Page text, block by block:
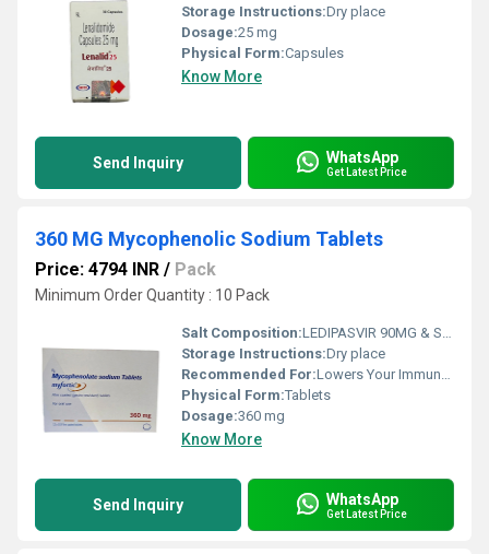
Storage Instructions:Dry place
Dosage:25 mg
Physical Form:Capsules
Know More
Send Inquiry WhatsApp
Get Latest Price
360 MG Mycophenolic Sodium Tablets
Price: 4794 INR / Pack
Minimum Order Quantity : 10 Pack
Salt Composition:LEDIPASVIR 90MG & SOFOSBUVIR 400MG TABLES
Storage Instructions:Dry place
Recommended For:Lowers Your Immune Response And Reduces The Chance Of Your Body Attacking The Transplanted Organ
Physical Form:Tablets
Dosage:360 mg
Know More
Send Inquiry WhatsApp
Get Latest Price